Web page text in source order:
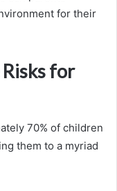
for their
for
70% of children
them to a myriad